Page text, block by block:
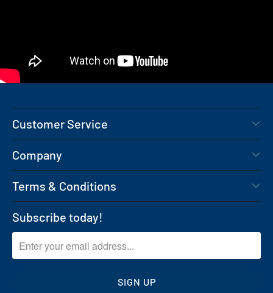
Customer Service
Company
Terms & Conditions
Subscribe today!